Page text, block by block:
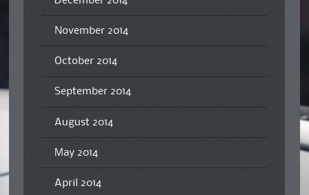
November 2014
October 2014
September 2014
August 2014
May 2014
April 2014